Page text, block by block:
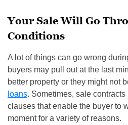
Your Sale Will Go
Conditions
A lot of things can go wrong
buyers may pull out at the last
better property or they might not
loans. Sometimes, sale
clauses that enable the buyer to
moment for a variety of reasons.